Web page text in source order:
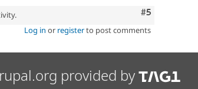
Comment
#5
Log in or registerto post comments
provided by